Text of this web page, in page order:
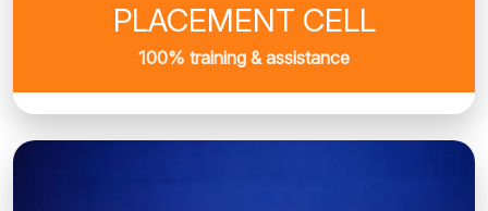
PLACEMENT CELL
100% training & assistance